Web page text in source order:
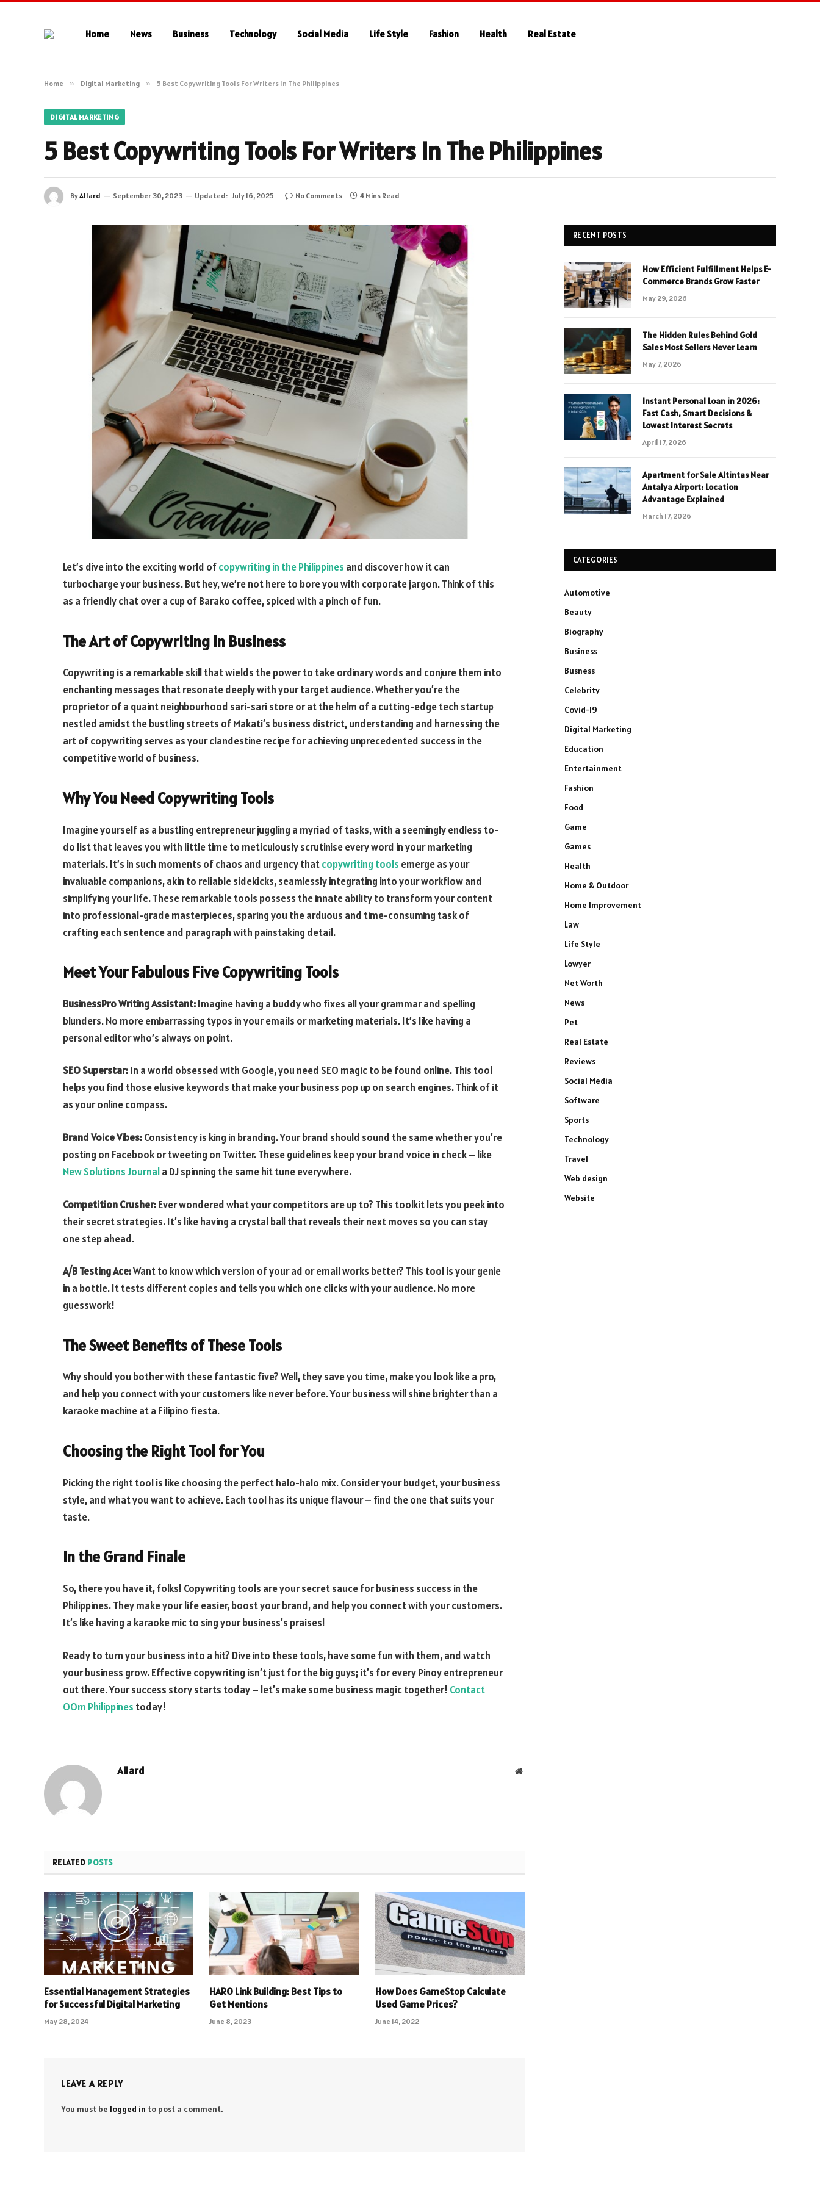
Home News Business Technology Social Media Life Style Fashion Health Real Estate
Home » Digital Marketing » 5 Best Copywriting Tools For Writers In The Philippines
DIGITAL MARKETING
5 Best Copywriting Tools For Writers In The Philippines
ByAllard September 30, 2023 Updated: July 16, 2025 No Comments 4 Mins Read
Let’s dive into the exciting world ofcopywriting in the Philippines and discover how it can
turbocharge your business. But hey, we’re not here to bore you with corporate jargon. Think of this
as a friendly chat over a cup of Barako coffee, spiced with a pinch of fun.
The Art of Copywriting in Business
Copywriting is a remarkable skill that wields the power to take ordinary words and conjure them into
enchanting messages that resonate deeply with your target audience. Whether you’re the
proprietor of a quaint neighbourhood sari-sari store or at the helm of a cutting-edge tech startup
nestled amidst the bustling streets of Makati’s business district, understanding and harnessing the
art of copywriting serves as your clandestine recipe for achieving unprecedented success in the
competitive world of business.
Why You Need Copywriting Tools
Imagine yourself as a bustling entrepreneur juggling a myriad of tasks, with a seemingly endless to-
do list that leaves you with little time to meticulously scrutinise every word in your marketing
materials. It’s in such moments of chaos and urgency thatcopywriting tools emerge as your
invaluable companions, akin to reliable sidekicks, seamlessly integrating into your workflow and
simplifying your life. These remarkable tools possess the innate ability to transform your content
into professional-grade masterpieces, sparing you the arduous and time-consuming task of
crafting each sentence and paragraph with painstaking detail.
Meet Your Fabulous Five Copywriting Tools
BusinessPro Writing Assistant:Imagine having a buddy who fixes all your grammar and spelling
blunders. No more embarrassing typos in your emails or marketing materials. It’s like having a
personal editor who’s always on point.
SEO Superstar:In a world obsessed with Google, you need SEO magic to be found online. This tool
helps you find those elusive keywords that make your business pop up on search engines. Think of it
as your online compass.
Brand Voice Vibes:Consistency is king in branding. Your brand should sound the same whether you’re
posting on Facebook or tweeting on Twitter. These guidelines keep your brand voice in check – like
New Solutions Journala DJ spinning the same hit tune everywhere.
Competition Crusher:Ever wondered what your competitors are up to? This toolkit lets you peek into
their secret strategies. It’s like having a crystal ball that reveals their next moves so you can stay
one step ahead.
A/B Testing Ace:Want to know which version of your ad or email works better? This tool is your genie
in a bottle. It tests different copies and tells you which one clicks with your audience. No more
guesswork!
The Sweet Benefits of These Tools
Why should you bother with these fantastic five? Well, they save you time, make you look like a pro,
and help you connect with your customers like never before. Your business will shine brighter than a
karaoke machine at a Filipino fiesta.
Choosing the Right Tool for You
Picking the right tool is like choosing the perfect halo-halo mix. Consider your budget, your business
style, and what you want to achieve. Each tool has its unique flavour – find the one that suits your
taste.
In the Grand Finale
So, there you have it, folks! Copywriting tools are your secret sauce for business success in the
Philippines. They make your life easier, boost your brand, and help you connect with your customers.
It’s like having a karaoke mic to sing your business’s praises!
Ready to turn your business into a hit? Dive into these tools, have some fun with them, and watch
your business grow. Effective copywriting isn’t just for the big guys; it’s for every Pinoy entrepreneur
out there. Your success story starts today – let’s make some business magic together! Contact
OOm Philippines today!
Allard Website
RELATED POSTS
Essential Management Strategies
for Successful Digital Marketing
May 28, 2024
HARO Link Building: Best Tips to
Get Mentions
June 8, 2023
How Does GameStop Calculate
Used Game Prices?
June 14, 2022
LEAVE A REPLY
You must be logged in to post a comment.
RECENT POSTS
How Efficient Fulfillment Helps E-
Commerce Brands Grow Faster
May 29, 2026
The Hidden Rules Behind Gold
Sales Most Sellers Never Learn
May 7, 2026
Instant Personal Loan in 2026:
Fast Cash, Smart Decisions &
Lowest Interest Secrets
April 17, 2026
Apartment for Sale Altintas Near
Antalya Airport: Location
Advantage Explained
March 17, 2026
CATEGORIES
Automotive
Beauty
Biography
Business
Busness
Celebrity
Covid-19
Digital Marketing
Education
Entertainment
Fashion
Food
Game
Games
Health
Home & Outdoor
Home Improvement
Law
Life Style
Lowyer
Net Worth
News
Pet
Real Estate
Reviews
Social Media
Software
Sports
Technology
Travel
Web design
Website